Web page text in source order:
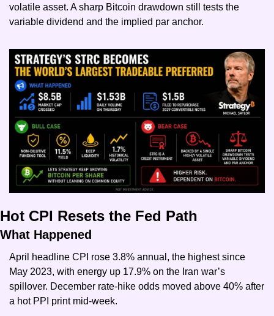
volatile asset. A sharp Bitcoin drawdown still tests the
variable dividend and the implied par anchor.
Hot CPI Resets the Fed Path
What Happened
April headline CPI rose 3.8% annual, the highest since
May 2023, with energy up 17.9% on the Iran war’s
spillover. December rate-hike odds moved above 40% after
a hot PPI print mid-week.